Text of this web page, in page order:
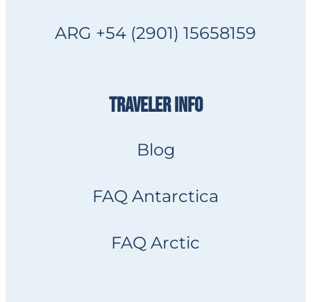
ARG +54 (2901) 15658159
TRAVELER INFO
Blog
FAQ Antarctica
FAQ Arctic